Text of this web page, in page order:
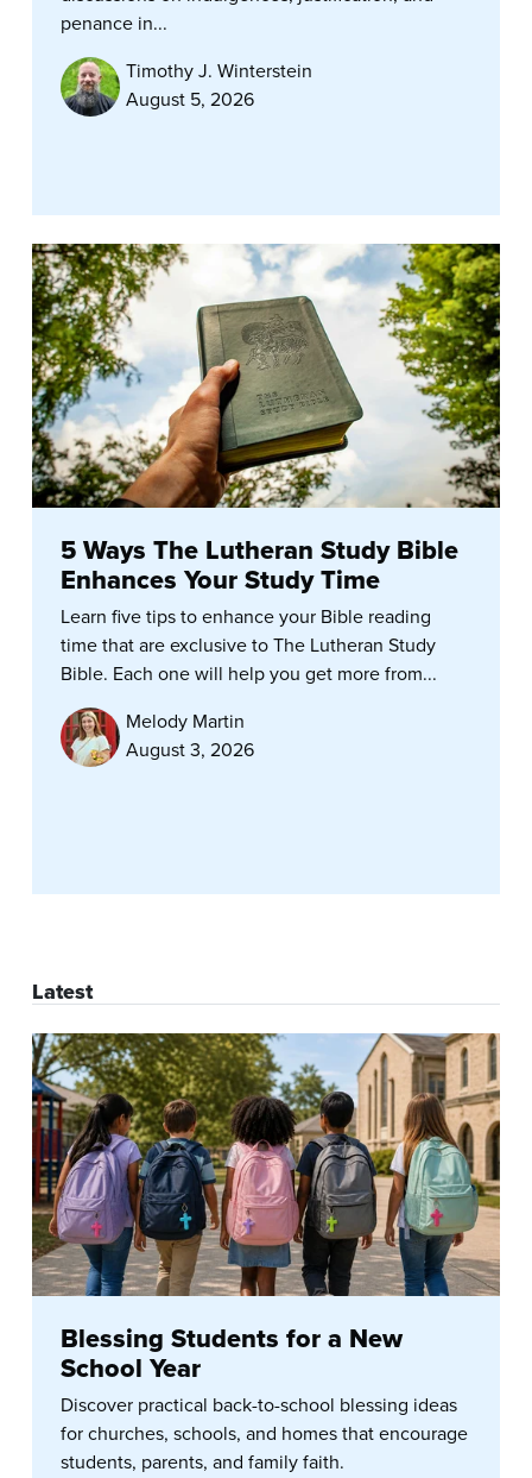
penance in...
Timothy J. Winterstein
August 5, 2026
5 Ways The Lutheran Study Bible
Enhances Your Study Time
Learn five tips to enhance your Bible reading
time that are exclusive to The Lutheran Study
Bible. Each one will help you get more from...
Melody Martin
August 3, 2026
Latest
Blessing Students for a New
School Year
Discover practical back-to-school blessing ideas
for churches, schools, and homes that encourage
students, parents, and family faith.